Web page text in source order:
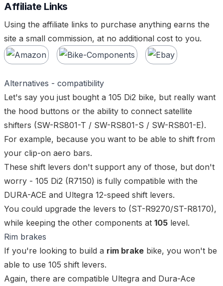
Affiliate Links
Using the affiliate links to purchase anything earns the
site a small commission, at no additional cost to you.
Alternatives - compatibility
Let's say you just bought a 105 Di2 bike, but really want
the hood buttons or the ability to connect satellite
shifters (SW-RS801-T / SW-RS801-S / SW-RS801-E).
For example, because you want to be able to shift from
your clip-on aero bars.
These shift levers don't support any of those, but don't
worry - 105 Di2 (R7150) is fully compatible with the
DURA-ACE and Ultegra 12-speed shift levers.
You could upgrade the levers to (ST-R9270/ST-R8170),
while keeping the other components at 105 level.
Rim brakes
If you're looking to build a rim brake bike, you won't be
able to use 105 shift levers.
Again, there are compatible Ultegra and Dura-Ace